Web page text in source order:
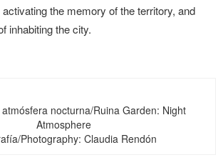
the memory of the territory, and
inhabiting the city.
nocturna/Ruina Garden: Night
Atmosphere
Photography: Claudia Rendón